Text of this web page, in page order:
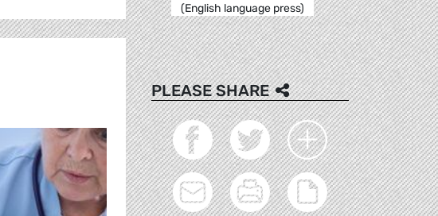
(English language press)
PLEASE SHARE